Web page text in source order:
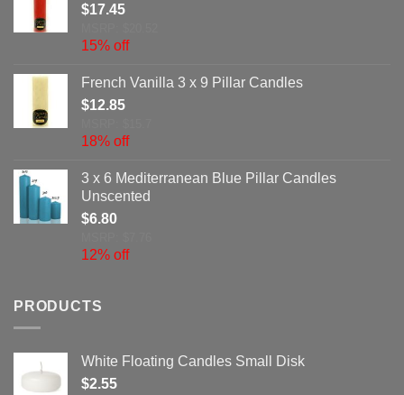
$17.45
15% off
French Vanilla 3 x 9 Pillar Candles
$12.85
18% off
3 x 6 Mediterranean Blue Pillar Candles
Unscented
$6.80
12% off
PRODUCTS
White Floating Candles Small Disk
$2.55